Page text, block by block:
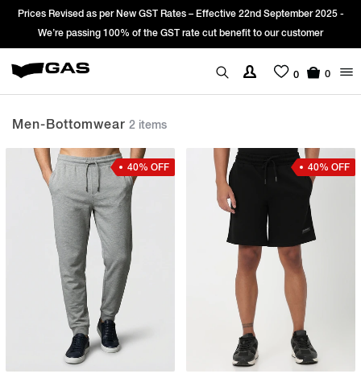
Prices Revised as per New GST Rates – Effective 22nd September 2025 -
We’re passing 100% of the GST rate cut benefit to our customer
0 0
Men-Bottomwear 2 items
40% OFF 40% OFF